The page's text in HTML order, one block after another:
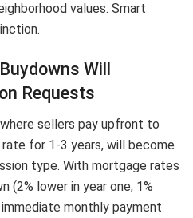
values. Smart
Will
Requests
sellers pay upfront to
for 1-3 years, will become
type. With mortgage rates
(2% lower in year one, 1%
monthly payment